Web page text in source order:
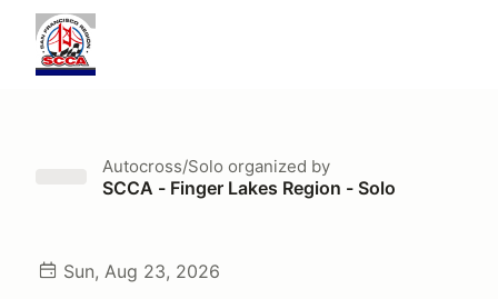
Autocross/Solo organized by
SCCA - Finger Lakes Region - Solo
Sun, Aug 23, 2026